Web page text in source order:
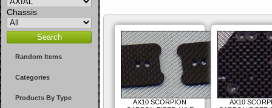
Chassis
Random Items
Categories
Products By Type
AX10 SCORPION
AX10